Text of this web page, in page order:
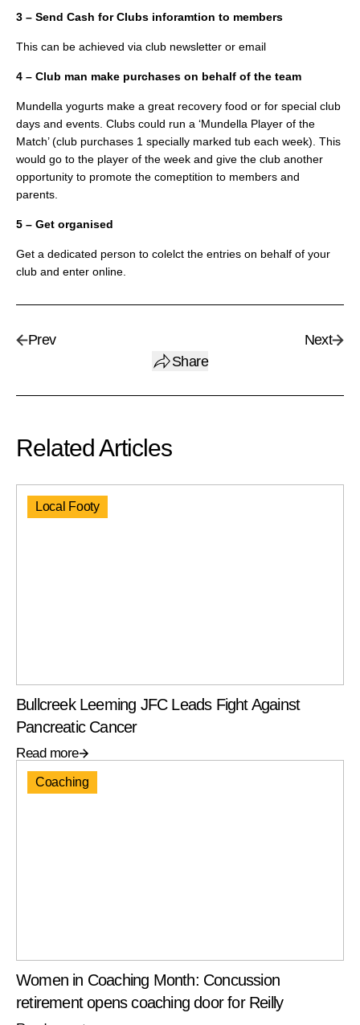
3 – Send Cash for Clubs inforamtion to members
This can be achieved via club newsletter or email
4 – Club man make purchases on behalf of the team
Mundella yogurts make a great recovery food or for special club
days and events. Clubs could run a ‘Mundella Player of the
Match’ (club purchases 1 specially marked tub each week). This
would go to the player of the week and give the club another
opportunity to promote the comeptition to members and
parents.
5 – Get organised
Get a dedicated person to colelct the entries on behalf of your
club and enter online.
Prev
Share
Next
Related Articles
Local Footy
Bullcreek Leeming JFC Leads Fight Against
Pancreatic Cancer
Read more
Coaching
Women in Coaching Month: Concussion
retirement opens coaching door for Reilly